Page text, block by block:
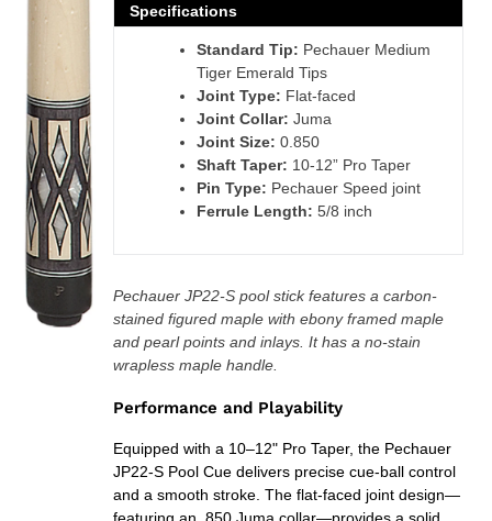
your
cart
Specifications
Standard Tip: Pechauer Medium
Tiger Emerald Tips
Joint Type: Flat-faced
Joint Collar: Juma
Joint Size: 0.850
Shaft Taper: 10-12” Pro Taper
Pin Type: Pechauer Speed joint
Ferrule Length: 5/8 inch
Pechauer JP22-S pool stick features a carbon-
stained figured maple with ebony framed maple
and pearl points and inlays. It has a no-stain
wrapless maple handle.
Performance and Playability
Equipped with a 10–12" Pro Taper, the Pechauer
JP22-S Pool Cue delivers precise cue-ball control
and a smooth stroke. The flat-faced joint design—